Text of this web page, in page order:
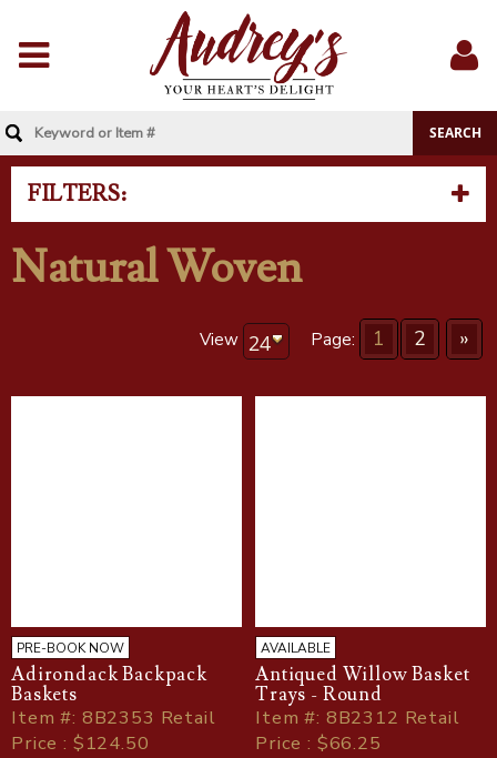
In
FILTERS:
Natural Woven
View Page: 1 2 »
PRE-BOOK NOW
Adirondack Backpack
Baskets
Item#: 8B2353 Retail
Price : $124.50
AVAILABLE
Antiqued Willow Basket
Trays - Round
Item#: 8B2312 Retail
Price : $66.25